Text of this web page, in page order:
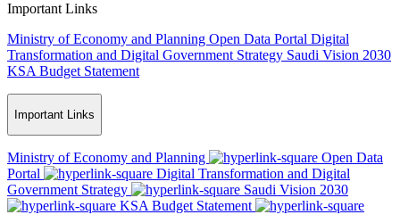
Important Links
Ministry of Economy and Planning Open Data Portal Digital
Transformation and Digital Government Strategy Saudi Vision 2030
KSA Budget Statement
Important Links
Ministry of Economy and Planning
Open Data
Portal
Digital Transformation and Digital
Government Strategy
Saudi Vision 2030
KSA Budget Statement